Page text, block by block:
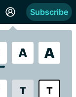
A A
T T
Subscribe